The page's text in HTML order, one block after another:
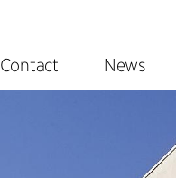
Contact News